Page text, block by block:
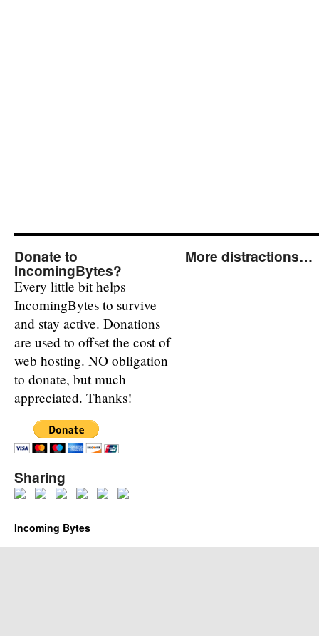
Donate to
IncomingBytes?
Every little bit helps
IncomingBytes to survive
and stay active. Donations
are used to offset the cost of
web hosting. NO obligation
to donate, but much
appreciated. Thanks!
Sharing
More distractions…
Incoming Bytes